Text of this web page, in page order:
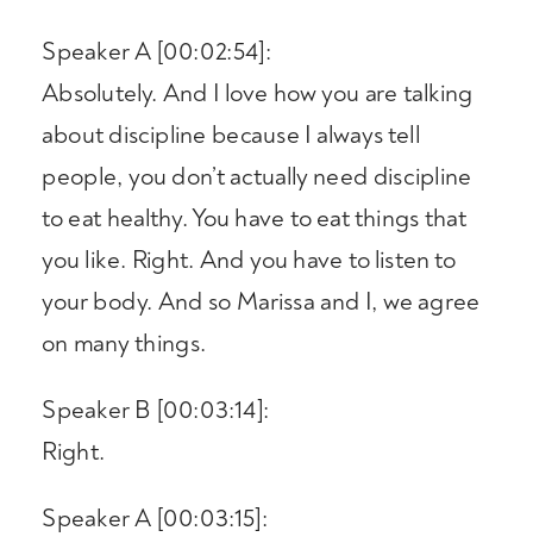
Speaker A [00:02:54]:
Absolutely. And I love how you are talking
about discipline because I always tell
people, you don’t actually need discipline
to eat healthy. You have to eat things that
you like. Right. And you have to listen to
your body. And so Marissa and I, we agree
on many things.
Speaker B [00:03:14]:
Right.
Speaker A [00:03:15]: